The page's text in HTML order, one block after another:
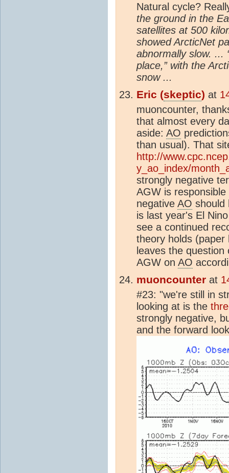
Natural cycle?
the ground in the
satellites at 500
showed ArcticNet
abnormally slow. ...
place,” with the
snow ...
Eric (skeptic) at
muoncounter,
that almost every
aside: AO
than usual). That
http://
y_ao_index/
strongly negative
AGW is
negative AO should
is last year's El
see a continued
theory holds (paper
leaves the
AGW on AO
muoncounter at
#23: "we're still in
looking at is the
strongly negative,
and the forward